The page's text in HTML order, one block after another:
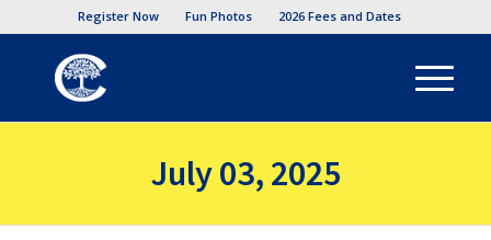
Register Now Fun Photos 2026 Fees and Dates
July 03, 2025